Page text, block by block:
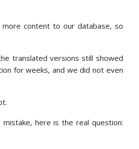
content to our database, so
translated versions still showed
for weeks, and we did not even
here is the real question: